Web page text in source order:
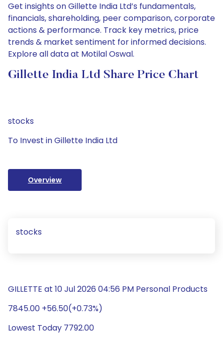
Get insights on Gillette India Ltd’s fundamentals,
financials, shareholding, peer comparison, corporate
actions & performance. Track key metrics, price
trends & market sentiment for informed decisions.
Explore all data at Motilal Oswal.
Gillette India Ltd Share Price Chart
stocks
To Invest in Gillette India Ltd
Overview
stocks
GILLETTE at 10 Jul 2026 04:56 PM Personal Products
7845.00 +56.50(+0.73%)
Lowest Today 7792.00